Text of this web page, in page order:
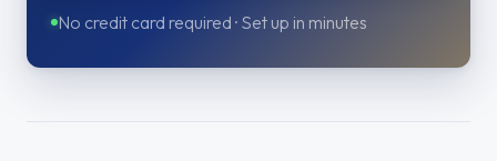
No credit card required · Set up in minutes